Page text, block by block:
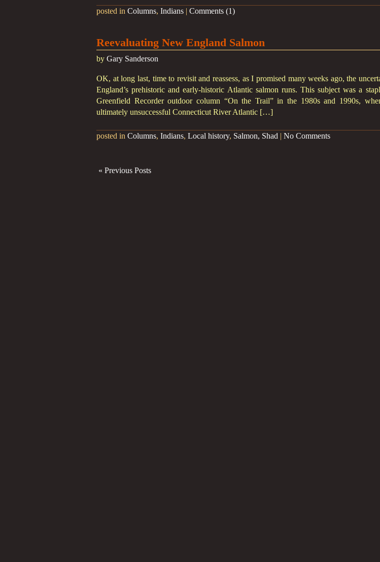
posted in Columns, Indians | Comments (1)
Reevaluating New England Salmon
by Gary Sanderson
OK, at long last, time to revisit and reassess, as I promised many weeks ago, the
England’s prehistoric and early-historic Atlantic salmon runs. This subject was a
Greenfield Recorder outdoor column “On the Trail” in the 1980s and 1990s,
ultimately unsuccessful Connecticut River Atlantic […]
posted in Columns, Indians, Local history, Salmon, Shad | No Comments
« Previous Posts